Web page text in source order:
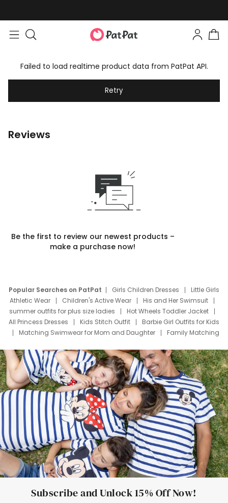
Failed to load realtime product data from PatPat API.
Retry
Reviews
Be the first to review our newest products –
make a purchase now!
Popular Searches on PatPat Girls Children Dresses
Little Girls
Athletic Wear
Children's Active Wear
His and Her Swimsuit
summer outfits for plus size ladies
Hot Wheels Toddler Jacket
All Princess Dresses
Kids Stitch Outfit
Barbie Girl Outfits for Kids
Matching Swimwear for Mom and Daughter
Family Matching
Deals
Father Son Thanksgiving Shirts
Dress Set for Family
Mom Mini Dress
Black Father T Shirts
Stitch Clothing Girls
Elsa Frozen Dresses
Cruise Oitfits
Subscribe and Unlock 15% Off Now!